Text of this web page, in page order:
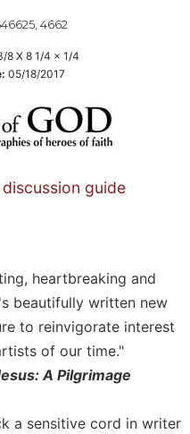
4662
8 X 8 1/4 x 1/4
05/18/2017
guide
heartbreaking and
beautifully written new
to reinvigorate interest
of our time."
A Pilgrimage
a sensitive cord in writer